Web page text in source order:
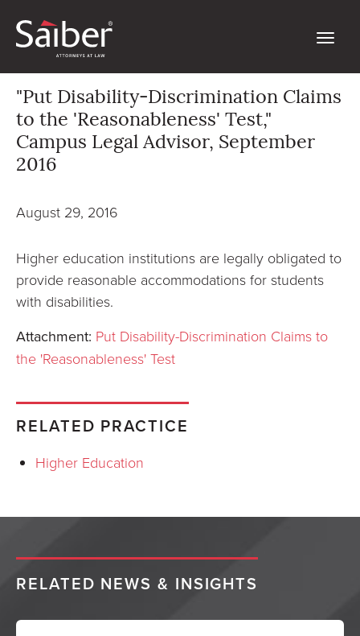
"Put Disability-Discrimination Claims
to the 'Reasonableness' Test,"
Campus Legal Advisor, September
2016
August 29, 2016
Higher education institutions are legally obligated to
provide reasonable accommodations for students
with disabilities.
Attachment: Put Disability-Discrimination Claims to
the 'Reasonableness' Test
RELATED PRACTICE
Higher Education
RELATED NEWS & INSIGHTS